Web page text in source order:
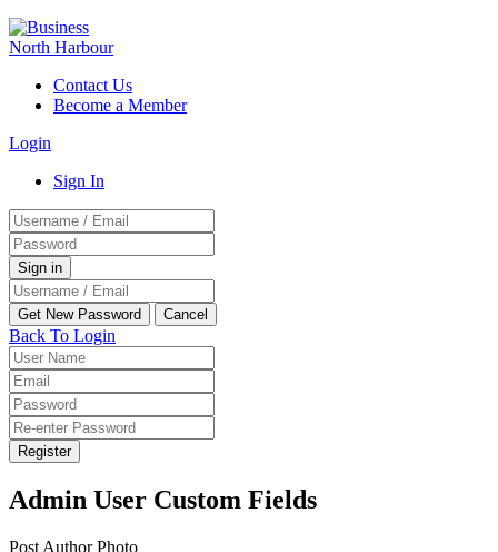
Contact Us
Become a Member
Login
Sign In
Back To Login
Register
Admin User Custom Fields
Post Author Photo